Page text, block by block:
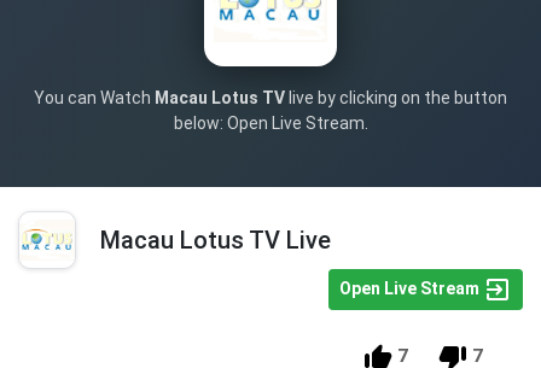
You can Watch Macau Lotus TV live by clicking on the button
below: Open Live Stream.
Macau Lotus TV Live
Open Live Stream
7 7